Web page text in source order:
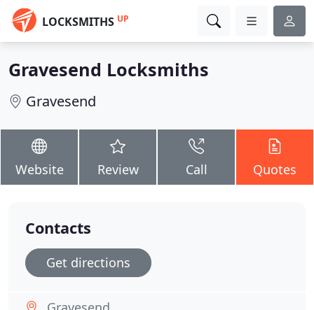
LOCKSMITHS UP
Gravesend Locksmiths
Gravesend
Website Review Call Quotes
Contacts
Get directions